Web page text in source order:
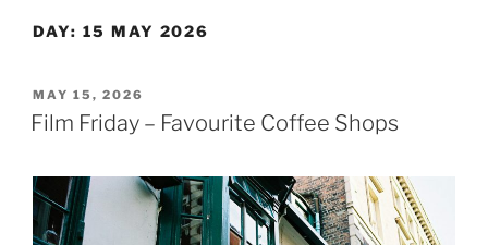
DAY: 15 MAY 2026
POSTED
ON
MAY 15, 2026
Film Friday – Favourite Coffee Shops